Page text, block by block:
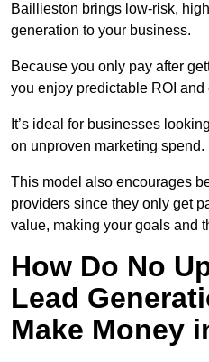
Baillieston brings low-risk,
generation to your business.
Because you only pay after
you enjoy predictable ROI and
It’s ideal for businesses
on unproven marketing spend.
This model also encourages
providers since they only get
value, making your goals and
How Do No
Lead
Make Money